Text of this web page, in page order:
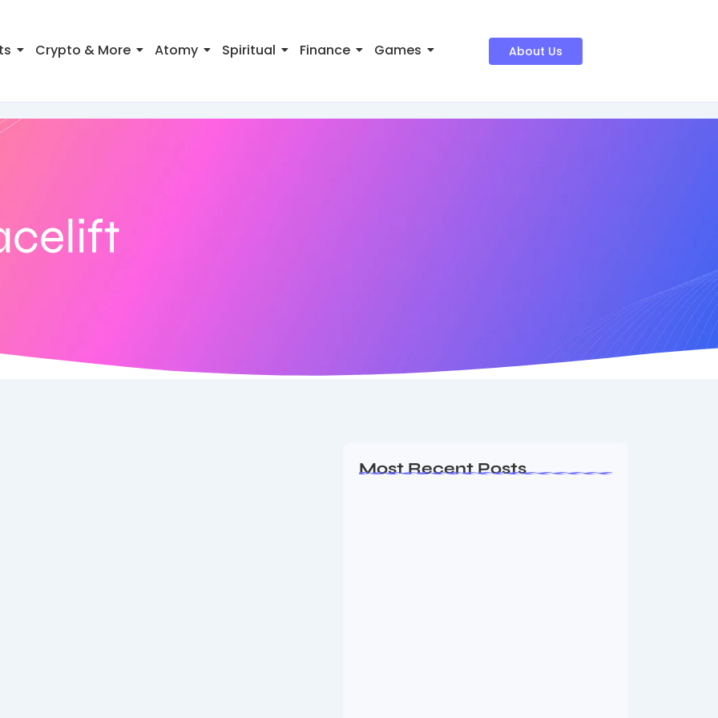
Crypto & More Atomy Spiritual Finance Games About Us
Most Recent Posts